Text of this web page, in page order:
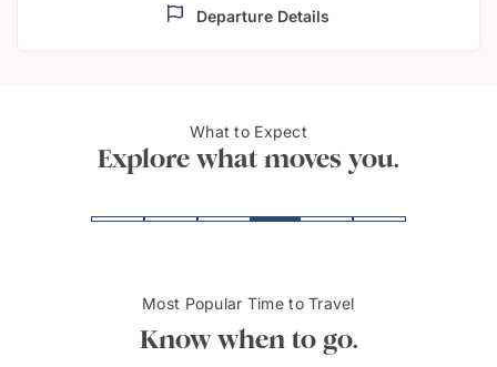
Departure Details
What to Expect
Explore what moves you.
Most Popular Time to Travel
Know when to go.